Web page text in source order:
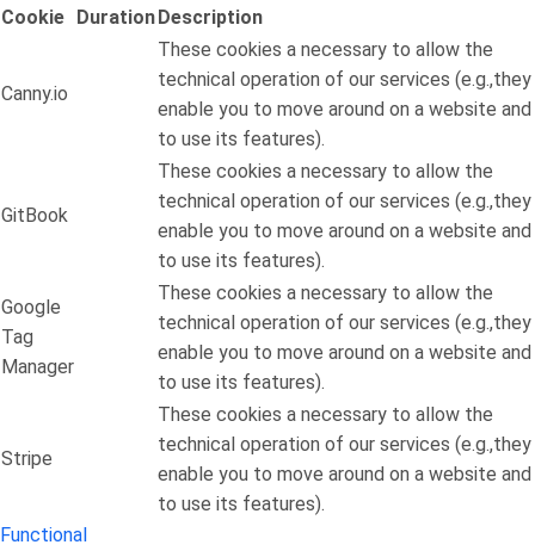
Cookie
Duration Description
Canny.io
These cookies a necessary to allow the
technical operation of our services (e.g.,they
enable you to move around on a website and
to use its features).
GitBook
These cookies a necessary to allow the
technical operation of our services (e.g.,they
enable you to move around on a website and
to use its features).
Google
Tag
Manager
These cookies a necessary to allow the
technical operation of our services (e.g.,they
enable you to move around on a website and
to use its features).
Stripe
These cookies a necessary to allow the
technical operation of our services (e.g.,they
enable you to move around on a website and
to use its features).
Functional